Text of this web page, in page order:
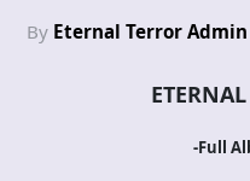
By Eternal Terror Admin
-Full